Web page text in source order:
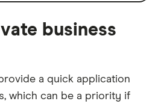
business
a quick application
which can be a priority if